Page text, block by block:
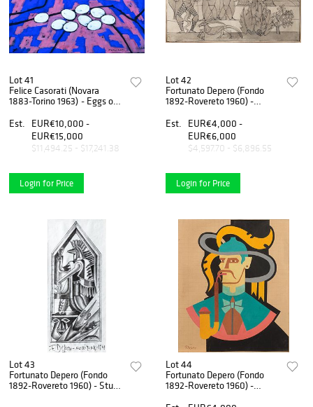
Lot 41
Felice Casorati (Novara
1883-Torino 1963) - Eggs on
Est.
EUR€10,000 -
EUR€15,000
$11,494.25 - $17,241.38
Login for Price
Lot 42
Fortunato Depero (Fondo
1892-Rovereto 1960) -
Est.
EUR€4,000 -
EUR€6,000
$4,597.70 - $6,896.55
Login for Price
Lot 43
Fortunato Depero (Fondo
1892-Rovereto 1960) - Study
Lot 44
Fortunato Depero (Fondo
1892-Rovereto 1960) -